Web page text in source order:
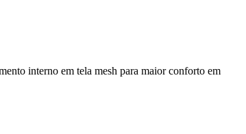
interno em tela mesh para maior conforto em